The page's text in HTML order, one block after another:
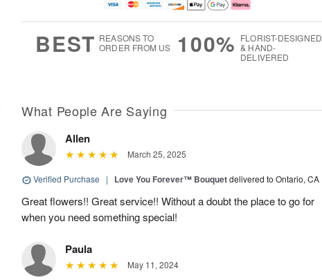
BEST REASONS TO
ORDER FROM US
100% FLORIST-DESIGNED
& HAND-
DELIVERED
What People Are Saying
Allen
March 25, 2025
Verified Purchase | Love You Forever™ Bouquetdelivered to Ontario, CA
Great flowers!! Great service!! Without a doubt the place to go for
when you need something special!
Paula
May 11, 2024